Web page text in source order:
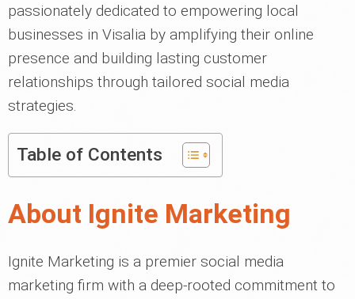
passionately dedicated to empowering local
businesses in Visalia by amplifying their online
presence and building lasting customer
relationships through tailored social media
strategies.
Table of Contents
About Ignite Marketing
Ignite Marketing is a premier social media
marketing firm with a deep-rooted commitment to